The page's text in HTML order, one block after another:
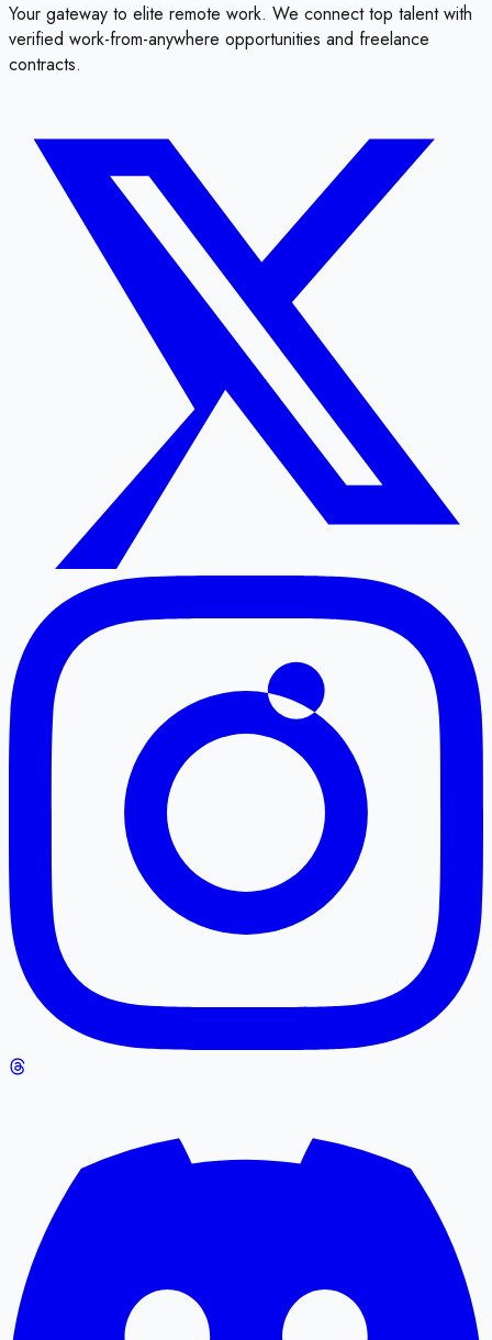
Your gateway to elite remote work. We connect top talent with
verified work-from-anywhere opportunities and freelance
contracts.